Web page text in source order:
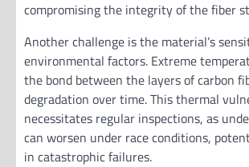
compromising the integrity of the fiber
Another challenge is the material’s
environmental factors. Extreme
the bond between the layers of carbon
degradation over time. This thermal
necessitates regular inspections, as
can worsen under race conditions,
in catastrophic failures.